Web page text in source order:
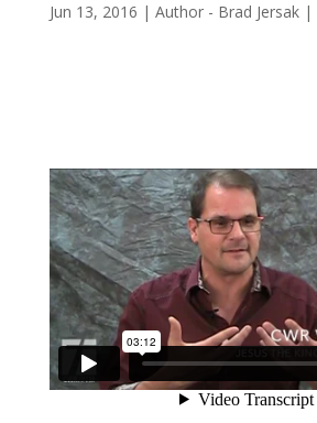
Jun 13, 2016 | Author - Brad Jersak|